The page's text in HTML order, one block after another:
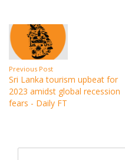
Previous Post
Sri Lanka tourism upbeat for
2023 amidst global recession
fears - Daily FT